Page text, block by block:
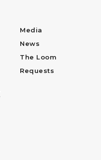
Media
News
The Loom
Requests